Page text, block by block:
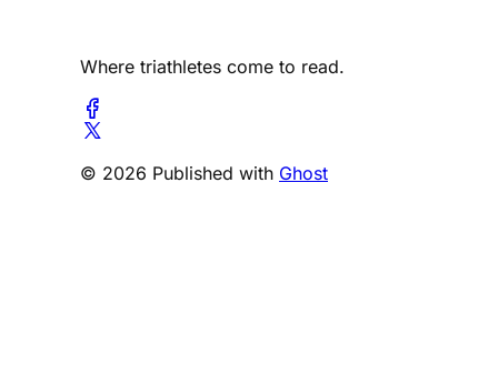
Where triathletes come to read.
© 2026 Published with Ghost